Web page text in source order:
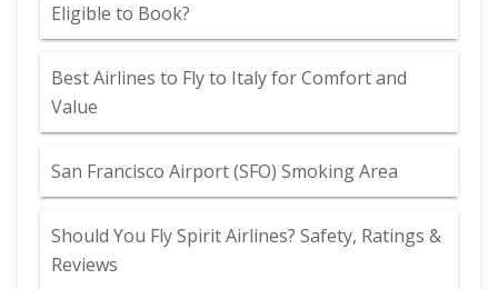
Eligible to Book?
Best Airlines to Fly to Italy for Comfort and
Value
San Francisco Airport (SFO) Smoking Area
Should You Fly Spirit Airlines? Safety, Ratings &
Reviews